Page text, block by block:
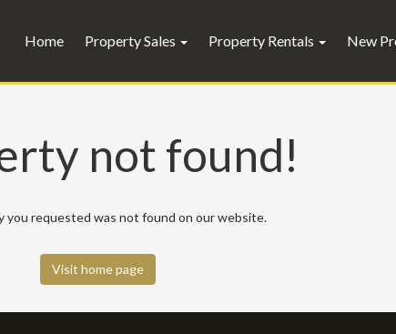
Home Property Sales Property Rentals New
not found!
you requested was not found on our website.
Visit home page